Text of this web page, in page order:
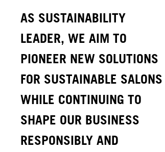
AS SUSTAINABILITY
LEADER, WE AIM TO
PIONEER NEW SOLUTIONS
FOR SUSTAINABLE SALONS
WHILE CONTINUING TO
SHAPE OUR BUSINESS
RESPONSIBLY AND